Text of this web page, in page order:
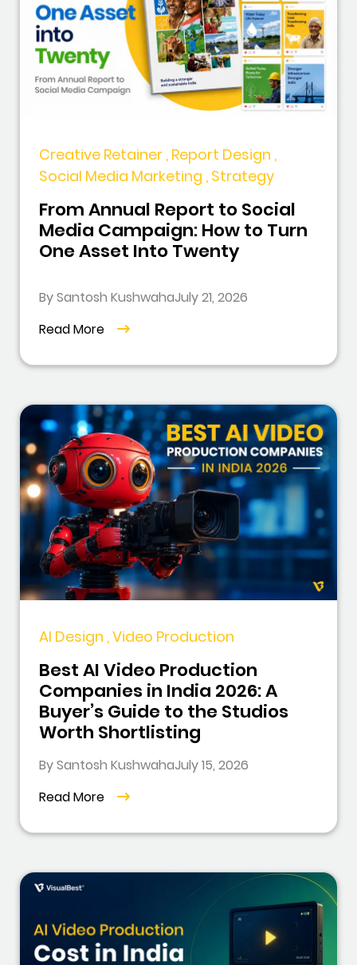
Creative Retainer , Report Design ,
Social Media Marketing , Strategy
From Annual Report to Social
Media Campaign: How to Turn
One Asset Into Twenty
By Santosh KushwahaJuly 21, 2026
Read More
AI Design , Video Production
Best AI Video Production
Companies in India 2026: A
Buyer’s Guide to the Studios
Worth Shortlisting
By Santosh KushwahaJuly 15, 2026
Read More